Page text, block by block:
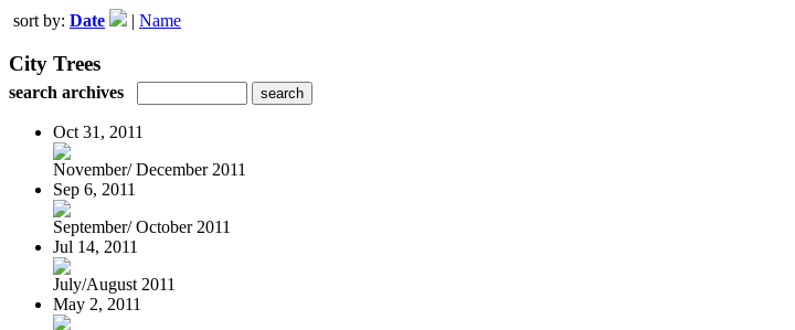
sort by: Date | Name
City Trees
search archives
Oct 31, 2011
November/ December 2011
Sep 6, 2011
September/ October 2011
Jul 14, 2011
July/August 2011
May 2, 2011